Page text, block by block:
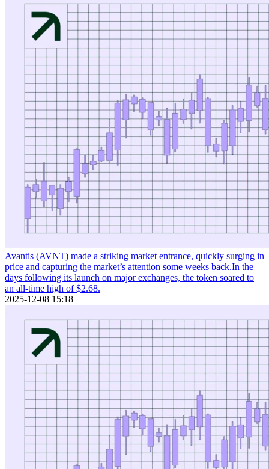
Avantis (AVNT) made a striking market entrance, quickly surging in
price and capturing the market’s attention some weeks back.In the
days following its launch on major exchanges, the token soared to
an all-time high of $2.68.
2025-12-08 15:18